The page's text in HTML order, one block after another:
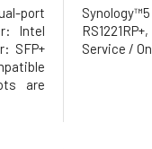
port
Intel
SFP+
are
Service /